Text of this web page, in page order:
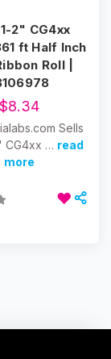
2" CG4xx
ft Half Inch
Roll |
$8.34
Sells
CG4xx … read
more